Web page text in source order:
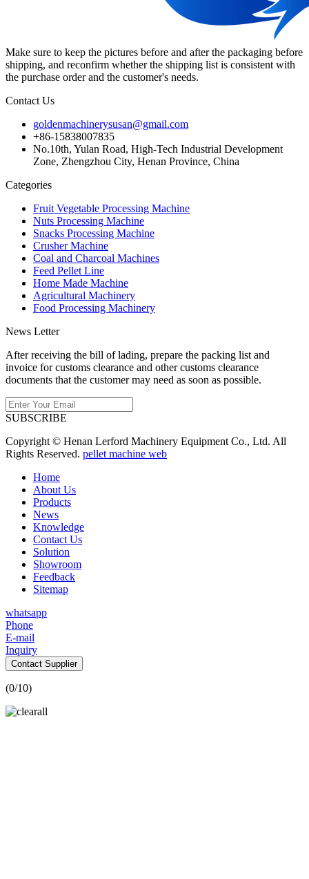
Make sure to keep the pictures before and after the packaging before
shipping, and reconfirm whether the shipping list is consistent with
the purchase order and the customer's needs.
Contact Us
goldenmachinerysusan@gmail.com
+86-15838007835
No.10th, Yulan Road, High-Tech Industrial Development
Zone, Zhengzhou City, Henan Province, China
Categories
Fruit Vegetable Processing Machine
Nuts Processing Machine
Snacks Processing Machine
Crusher Machine
Coal and Charcoal Machines
Feed Pellet Line
Home Made Machine
Agricultural Machinery
Food Processing Machinery
News Letter
After receiving the bill of lading, prepare the packing list and
invoice for customs clearance and other customs clearance
documents that the customer may need as soon as possible.
SUBSCRIBE
Copyright © Henan Lerford Machinery Equipment Co., Ltd. All
Rights Reserved. pellet machine web
Home
About Us
Products
News
Knowledge
Contact Us
Solution
Showroom
Feedback
Sitemap
whatsapp
Phone
E-mail
Inquiry
Contact Supplier
(0/10)